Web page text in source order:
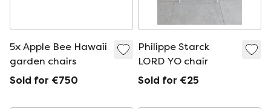
5x Apple Bee Hawaii
garden chairs
Sold for €750
Philippe Starck
LORD YO chair
Sold for €25